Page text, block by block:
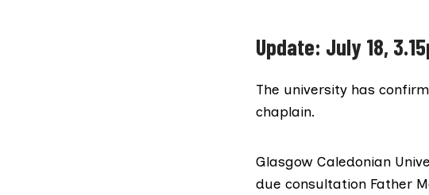
Update: July 18,
The university has
chaplain.
Glasgow Caledonian
due consultation Father